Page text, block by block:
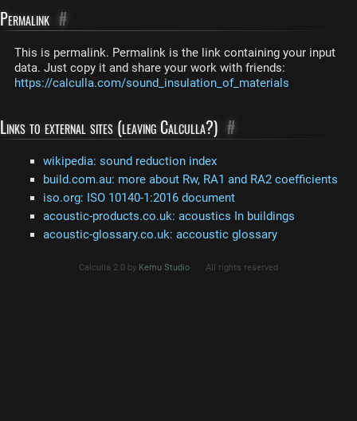
Permalink #
This is permalink. Permalink is the link containing your input
data. Just copy it and share your work with friends:
https://calculla.com/sound_insulation_of_materials
Links to external sites (leaving Calculla?) #
wikipedia: sound reduction index
build.com.au: more about Rw, RA1 and RA2 coefficients
iso.org: ISO 10140-1:2016 document
acoustic-products.co.uk: acoustics In buildings
acoustic-glossary.co.uk: accoustic glossary
Calculla 2.0 by Kemu Studio All rights reserved